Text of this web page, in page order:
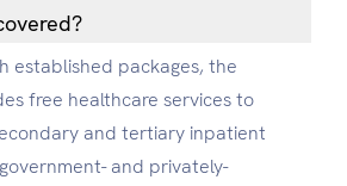
established packages, the
free healthcare services to
and tertiary inpatient
and privately-